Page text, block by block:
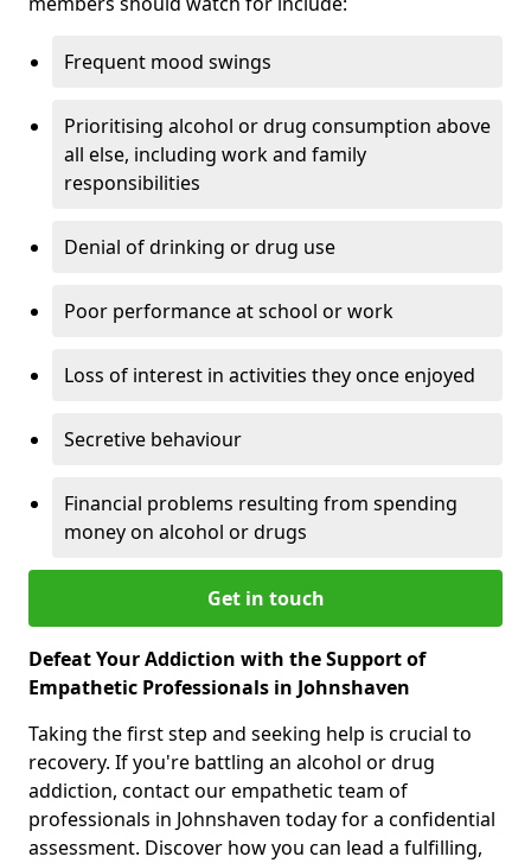
Frequent mood swings
Prioritising alcohol or drug consumption above
all else, including work and family
responsibilities
Denial of drinking or drug use
Poor performance at school or work
Loss of interest in activities they once enjoyed
Secretive behaviour
Financial problems resulting from spending
money on alcohol or drugs
Get in touch
Defeat Your Addiction with the Support of
Empathetic Professionals in Johnshaven
Taking the first step and seeking help is crucial to
recovery. If you're battling an alcohol or drug
addiction, contact our empathetic team of
professionals in Johnshaven today for a confidential
assessment. Discover how you can lead a fulfilling,